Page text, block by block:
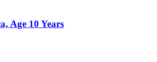
Age 10 Years